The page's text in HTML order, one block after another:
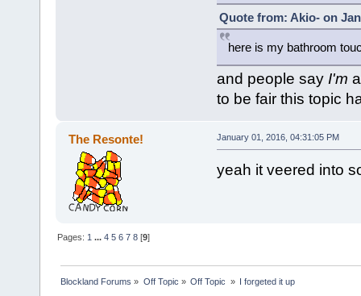
Quote from: Akio- on
here is my bathroom
and people say I'm
to be fair this topic
The Resonte! January 01, 2016, 04:31:05 PM
yeah it veered into
Pages:1 ...4 5 6 7 8 [9]
Blockland Forums » Off Topic » Off Topic » I forgeted it up